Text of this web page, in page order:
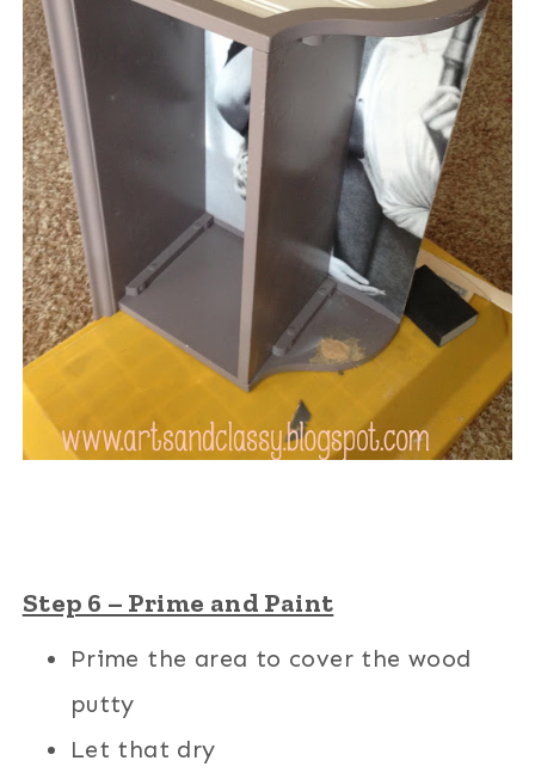
Step 6 – Prime and Paint
Prime the area to cover the wood
putty
Let that dry